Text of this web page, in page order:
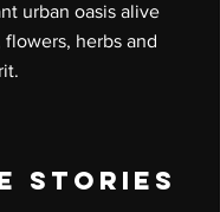
urban oasis alive
herbs and
STORIES